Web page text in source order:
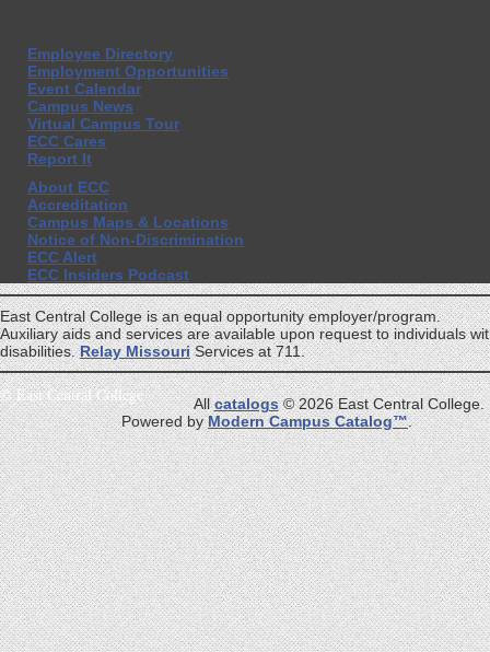
Employee Directory
Employment Opportunities
Event Calendar
Campus News
Virtual Campus Tour
ECC Cares
Report It
About ECC
Accreditation
Campus Maps & Locations
Notice of Non-Discrimination
ECC Alert
ECC Insiders Podcast
East Central College is an equal opportunity employer/program.
Auxiliary aids and services are available upon request to individuals
disabilities.Relay MissouriServices at 711.
©East Central College Allcatalogs© 2026 East Central College.
Powered byModern Campus Catalog™.